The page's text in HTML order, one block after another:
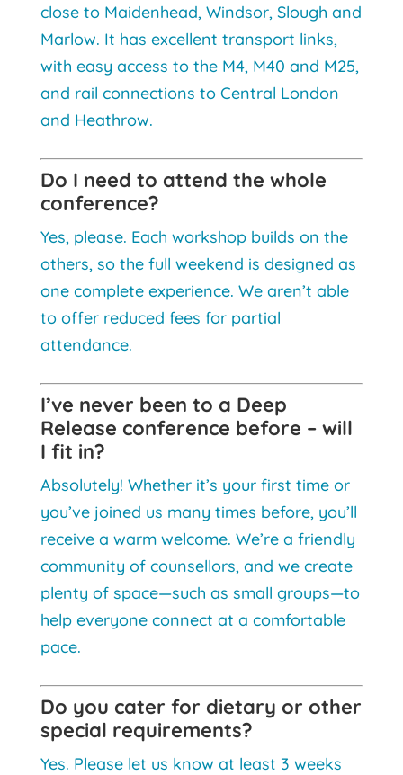
close to Maidenhead, Windsor, Slough and
Marlow. It has excellent transport links,
with easy access to the M4, M40 and M25,
and rail connections to Central London
and Heathrow.
Do I need to attend the whole
conference?
Yes, please. Each workshop builds on the
others, so the full weekend is designed as
one complete experience. We aren’t able
to offer reduced fees for partial
attendance.
I’ve never been to a Deep
Release conference before – will
I fit in?
Absolutely! Whether it’s your first time or
you’ve joined us many times before, you’ll
receive a warm welcome. We’re a friendly
community of counsellors, and we create
plenty of space—such as small groups—to
help everyone connect at a comfortable
pace.
Do you cater for dietary or other
special requirements?
Yes. Please let us know at least 3 weeks